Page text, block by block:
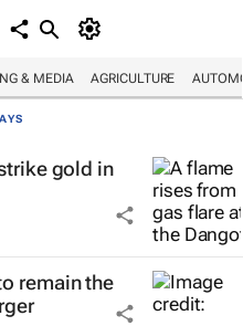
& MEDIA AGRICULTURE
gold in
remain the